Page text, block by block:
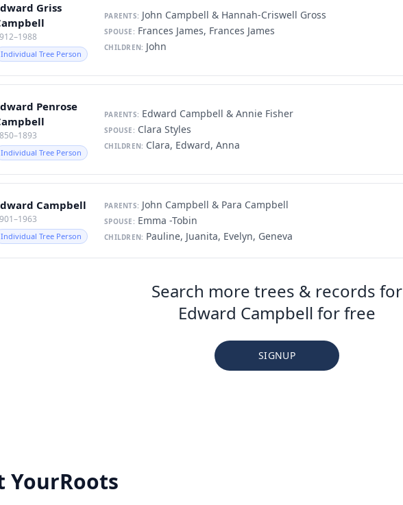
Griss
Individual Tree Person
PARENTS: John Campbell & Hannah-Criswell Gross
SPOUSE: Frances James, Frances James
CHILDREN: John
Penrose
Individual Tree Person
PARENTS: Edward Campbell & Annie Fisher
SPOUSE: Clara Styles
CHILDREN: Clara, Edward, Anna
Campbell
Individual Tree Person
PARENTS: John Campbell & Para Campbell
SPOUSE: Emma -Tobin
CHILDREN: Pauline, Juanita, Evelyn, Geneva
Search more trees & records for
Edward Campbell for free
SIGNUP
YourRoots